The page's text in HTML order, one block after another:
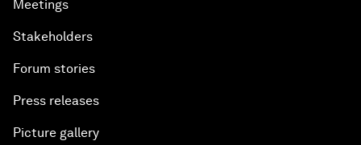
Meetings
Stakeholders
Forum stories
Press releases
Picture gallery